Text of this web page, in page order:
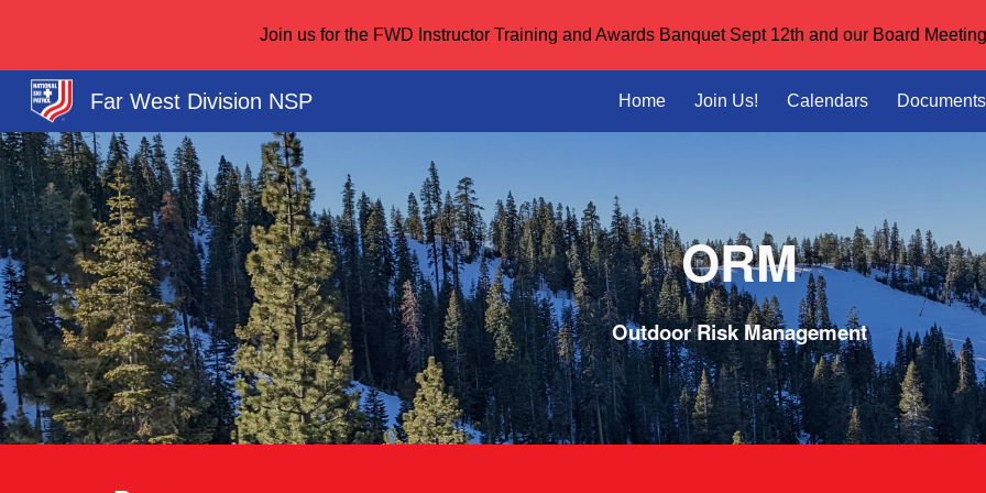
Skip to main content Skip to
Join us for the FWD Instructor Training and Awards Banquet Sept 12th and our Board
Far West Division NSP Home Join Us! Calendars Documents
ORM
OutdoorRisk Management